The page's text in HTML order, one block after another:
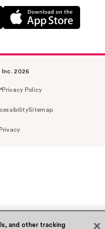
Inc. 2026
Privacy Policy
Sitemap
and other tracking